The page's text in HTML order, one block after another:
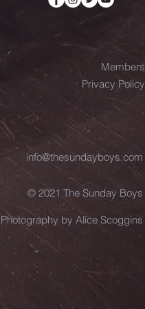
Members
Privacy Policy
info@thesundayboys.com
© 2021 The Sunday Boys
Photography by Alice Scoggins